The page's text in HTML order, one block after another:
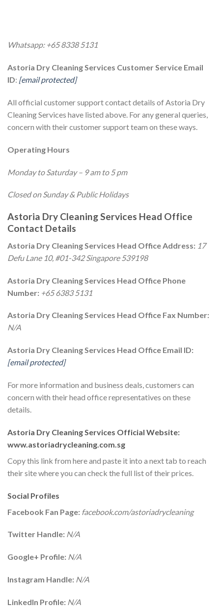
Whatsapp: +65 8338 5131
Astoria Dry Cleaning Services Customer Service Email
ID: [email protected]
All official customer support contact details of Astoria Dry
Cleaning Services have listed above. For any general queries,
concern with their customer support team on these ways.
Operating Hours
Monday to Saturday – 9 am to 5 pm
Closed on Sunday & Public Holidays
Astoria Dry Cleaning Services Head Office
Contact Details
Astoria Dry Cleaning Services Head Office Address: 17
Defu Lane 10, #01-342 Singapore 539198
Astoria Dry Cleaning Services Head Office Phone
Number: +65 6383 5131
Astoria Dry Cleaning Services Head Office Fax Number:
N/A
Astoria Dry Cleaning Services Head Office Email ID:
[email protected]
For more information and business deals, customers can
concern with their head office representatives on these
details.
Astoria Dry Cleaning Services Official Website:
www.astoriadrycleaning.com.sg
Copy this link from here and paste it into a next tab to reach
their site where you can check the full list of their prices.
Social Profiles
Facebook Fan Page: facebook.com/astoriadrycleaning
Twitter Handle: N/A
Google+ Profile: N/A
Instagram Handle: N/A
LinkedIn Profile: N/A